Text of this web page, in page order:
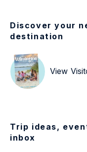
Discover your
destination
View
Trip ideas,
inbox